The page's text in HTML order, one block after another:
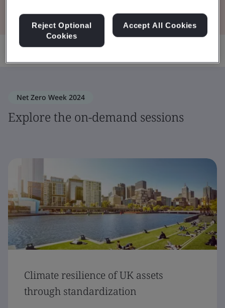
Share:
Net Zero Week 2024
Explore the on-demand sessions
Climate resilience of UK assets
through standardization
Reject Optional
Cookies
Accept All Cookies